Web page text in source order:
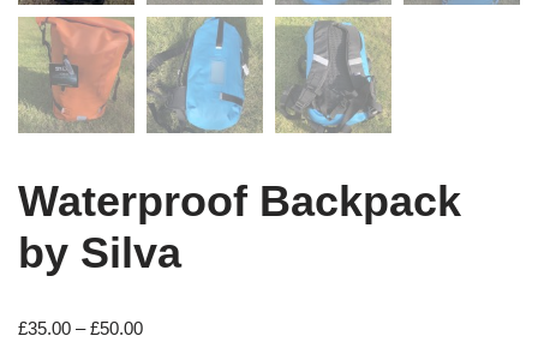
Waterproof Backpack
by Silva
£35.00 – £50.00